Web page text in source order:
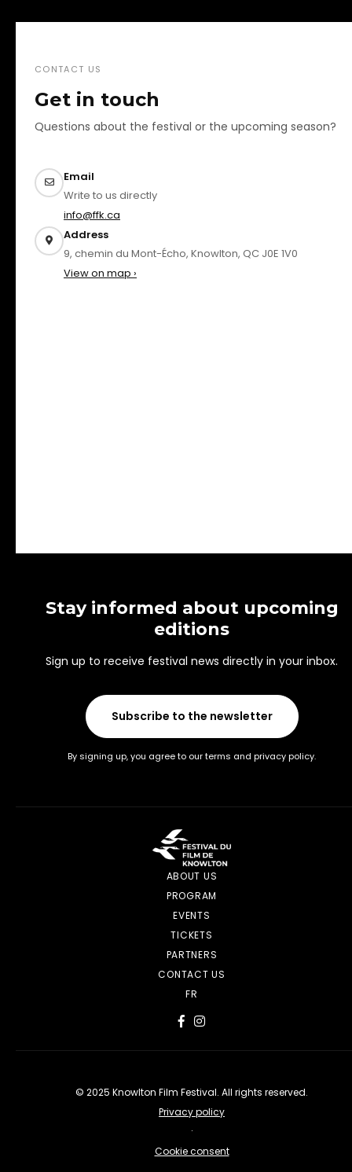
CONTACT US
Get in touch
Questions about the festival or the upcoming season?
Email
Write to us directly
info@ffk.ca
Address
9, chemin du Mont-Écho, Knowlton, QC J0E 1V0
View on map ›
Stay informed about upcoming
editions
Sign up to receive festival news directly in your inbox.
Subscribe to the newsletter
By signing up, you agree to our terms and privacy policy.
ABOUT US
PROGRAM
EVENTS
TICKETS
PARTNERS
CONTACT US
FR
© 2025 Knowlton Film Festival. All rights reserved.
Privacy policy
·
Cookie consent